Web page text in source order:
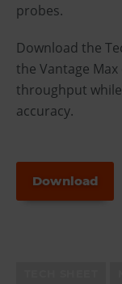
probes.
Download the
the Vantage
throughput
accuracy.
Download